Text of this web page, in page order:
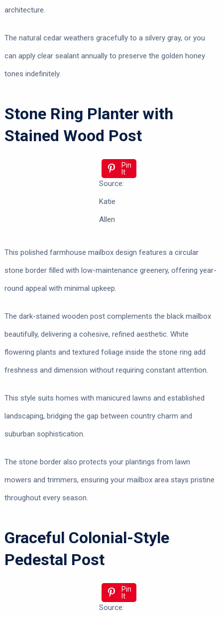
architecture.
The natural cedar weathers gracefully to a silvery gray, or you
can apply clear sealant annually to preserve the golden honey
tones indefinitely.
Stone Ring Planter with
Stained Wood Post
Pin
It
Source:
Katie
Allen
This polished farmhouse mailbox design features a circular
stone border filled with low-maintenance greenery, offering year-
round appeal with minimal upkeep.
The dark-stained wooden post complements the black mailbox
beautifully, delivering a cohesive, refined aesthetic. White
flowering plants and textured foliage inside the stone ring add
freshness and dimension without requiring constant attention.
This style suits homes with manicured lawns and established
landscaping, bridging the gap between country charm and
suburban sophistication.
The stone border also protects your plantings from lawn
mowers and trimmers, ensuring your mailbox area stays pristine
throughout every season.
Graceful Colonial-Style
Pedestal Post
Pin
It
Source: